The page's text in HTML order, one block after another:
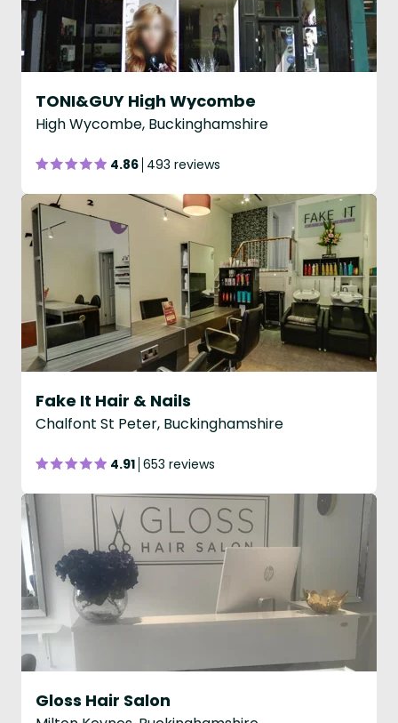
TONI&GUY High Wycombe
High Wycombe, Buckinghamshire
4.86 493 reviews
Fake It Hair & Nails
Chalfont St Peter, Buckinghamshire
4.91 653 reviews
Gloss Hair Salon